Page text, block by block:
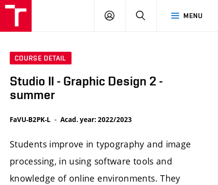
MENU
LOG
SEARCH
COURSE DETAIL
Studio II - Graphic Design 2 -
summer
FaVU-B2PK-L Acad. year: 2022/2023
Students improve in typography and image
processing, in using software tools and
knowledge of online environments. They